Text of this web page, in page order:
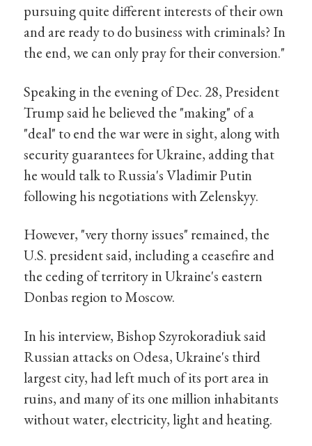
pursuing quite different interests of their own
and are ready to do business with criminals? In
the end, we can only pray for their conversion."
Speaking in the evening of Dec. 28, President
Trump said he believed the "making" of a
"deal" to end the war were in sight, along with
security guarantees for Ukraine, adding that
he would talk to Russia's Vladimir Putin
following his negotiations with Zelenskyy.
However, "very thorny issues" remained, the
U.S. president said, including a ceasefire and
the ceding of territory in Ukraine's eastern
Donbas region to Moscow.
In his interview, Bishop Szyrokoradiuk said
Russian attacks on Odesa, Ukraine's third
largest city, had left much of its port area in
ruins, and many of its one million inhabitants
without water, electricity, light and heating.